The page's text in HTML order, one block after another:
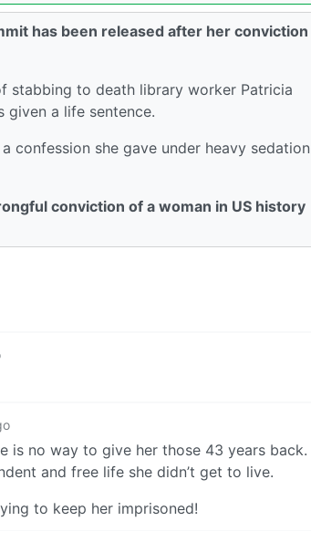
has been released after her conviction
stabbing to death library worker Patricia
given a life sentence.
confession she gave under heavy sedation
conviction of a woman in US history
is no way to give her those 43 years back.
and free life she didn’t get to live.
to keep her imprisoned!